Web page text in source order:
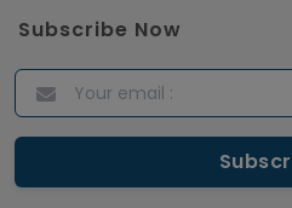
Subscribe Now